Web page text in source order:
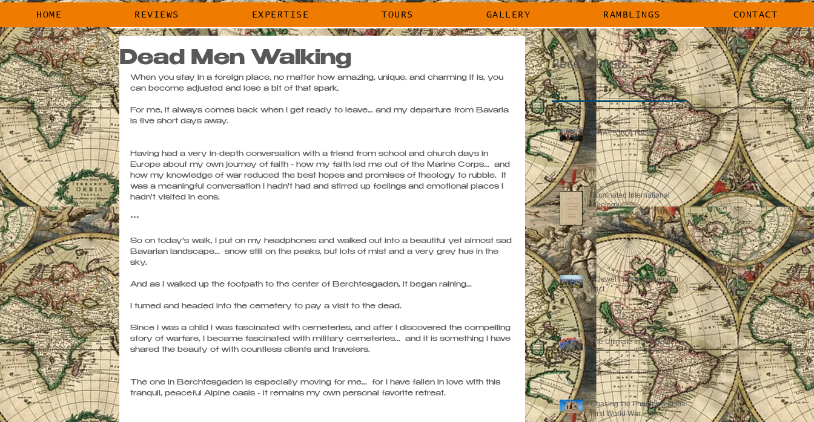
HOME EXPERTISE TOURS GALLERY CONTACT
Dead Men Walking
When you stay in a foreign place, no matter how amazing, unique, and charming it is, you
can become adjusted and lose a bit of that spark.
For me, it always comes back when I get ready to leave... and my departure from Bavaria
is five short days away.
Having had a very in-depth conversation with a friend from school and church days in
Europe about my own journey of faith - how my faith led me out of the Marine Corps...  and
how my knowledge of war reduced the best hopes and promises of theology to rubble.  It
was a meaningful conversation I hadn't had and stirred up feelings and emotional places I
hadn't visited in eons.
***
So on today's walk, I put on my headphones and walked out into a beautiful yet almost sad
Bavarian landscape...  snow still on the peaks, but lots of mist and a very grey hue in the
sky.
And as I walked up the footpath to the center of Berchtesgaden, it began raining...
I turned and headed into the cemetery to pay a visit to the dead.
Since I was a child I was fascinated with cemeteries, and after I discovered the compelling
story of warfare, I became fascinated with military cemeteries...  and it is something I have
shared the beauty of with countless clients and travelers.
The one in Berchtesgaden is especially moving for me...  for I have fallen in love with this
tranquil, peaceful Alpine oasis - it remains my own personal favorite retreat.
Recent Posts
WHAT'S IN A NAME?
Illuminated International
Ideology
A Jewel in Italy - Several, in
Fact.
The Ultimate Irish Sweater
Chasing the Phantoms of the
First World War
HOME REVIEWS EXPERTISE TOURS GALLERY RAMBLINGS CONTACT